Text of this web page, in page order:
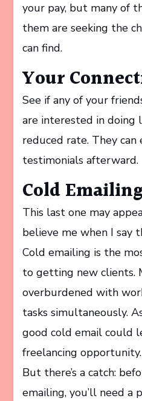
your pay, but many of
them are seeking the
can find.
Your
See if any of your
are interested in doing
reduced rate. They can
testimonials afterward.
Cold
This last one may
believe me when I say
Cold emailing is the
to getting new clients.
overburdened with
tasks simultaneously.
good cold email could
freelancing opportunity.
But there’s a catch:
emailing, you’ll need a